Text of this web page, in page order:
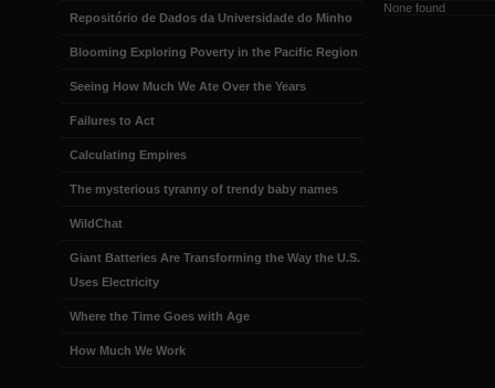
Repositório de Dados da Universidade do Minho
Blooming Exploring Poverty in the Pacific Region
Seeing How Much We Ate Over the Years
Failures to Act
Calculating Empires
The mysterious tyranny of trendy baby names
WildChat
Giant Batteries Are Transforming the Way the U.S.
Uses Electricity
Where the Time Goes with Age
How Much We Work
None found